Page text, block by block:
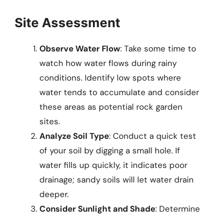
Site Assessment
Observe Water Flow: Take some time to
watch how water flows during rainy
conditions. Identify low spots where
water tends to accumulate and consider
these areas as potential rock garden
sites.
Analyze Soil Type: Conduct a quick test
of your soil by digging a small hole. If
water fills up quickly, it indicates poor
drainage; sandy soils will let water drain
deeper.
Consider Sunlight and Shade: Determine